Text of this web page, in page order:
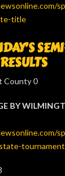
title
RESULTS
County 0
BY